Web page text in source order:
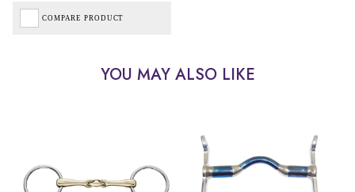
COMPARE PRODUCT